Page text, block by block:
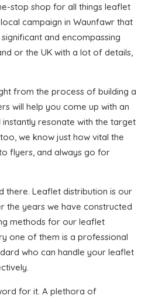
stop shop for all things leaflet
campaign in Waunfawr that
and encompassing
or the UK with a lot of details,
from the process of building a
will help you come up with an
resonate with the target
we know just how vital the
flyers, and always go for
there. Leaflet distribution is our
the years we have constructed
methods for our leaflet
one of them is a professional
who can handle your leaflet
for it. A plethora of